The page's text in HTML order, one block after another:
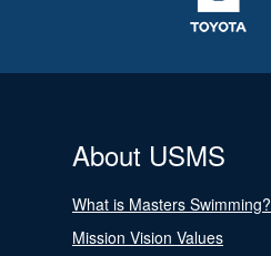
About USMS
What is Masters Swimming?
Mission Vision Values